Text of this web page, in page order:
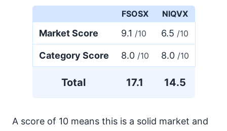
FSOSX NIQVX
Market Score 9.1 /10 6.5 /10
Category Score 8.0 /10 8.0 /10
Total 17.1 14.5
A score of 10 means this is a solid market and